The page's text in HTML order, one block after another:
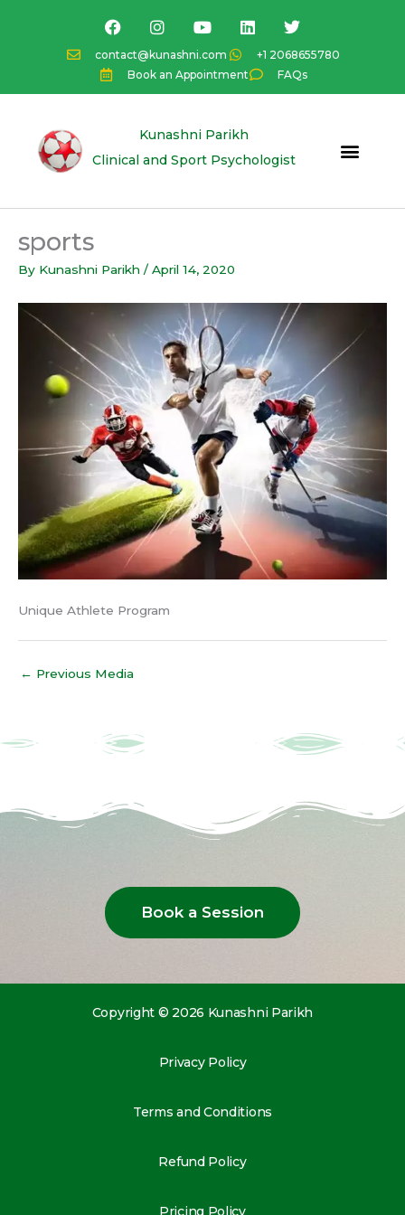
contact@kunashni.com
+1 2068655780
Book an Appointment
FAQs
F
a
c
e
b
o
I
n
s
t
a
g
a
Y
o
u
t
u
b
L
i
k
e
d
n
T
w
i
t
t
e
Kunashni Parikh
Clinical and Sport Psychologist
sports
By Kunashni Parikh / April 14, 2020
Unique Athlete Program
← Previous Media
Book a Session
Copyright © 2026 Kunashni Parikh
Privacy Policy
Terms and Conditions
Refund Policy
Pricing Policy